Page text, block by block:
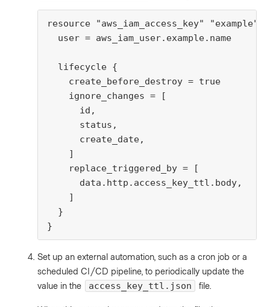
resource "aws_iam_access_key" "example" {
  user = aws_iam_user.example.name
  lifecycle {
    create_before_destroy = true
    ignore_changes = [
      id,
      status,
      create_date,
    ]
    replace_triggered_by = [
      data.http.access_key_ttl.body,
    ]
  }
}
Set up an external automation, such as a cron job or a
scheduled CI/CD pipeline, to periodically update the
value in the
access_key_ttl.json file.